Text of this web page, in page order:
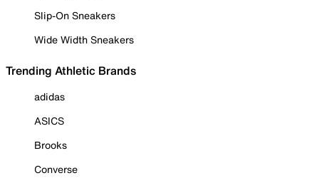
Slip-On Sneakers
Wide Width Sneakers
Trending Athletic Brands
adidas
ASICS
Brooks
Converse